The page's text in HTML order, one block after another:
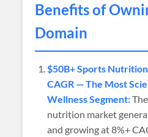
Benefits of
Domain
$50B+ Sports
CAGR — The Most
Wellness Segment:
nutrition market
and growing at 8%+